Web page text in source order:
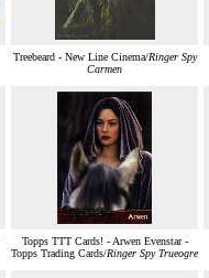
Treebeard - New Line Cinema/Ringer Spy
Carmen
Topps TTT Cards! - Arwen Evenstar -
Topps Trading Cards/Ringer Spy Trueogre